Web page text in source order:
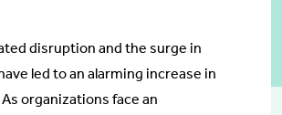
disruption and the surge in
led to an alarming increase in
organizations face an